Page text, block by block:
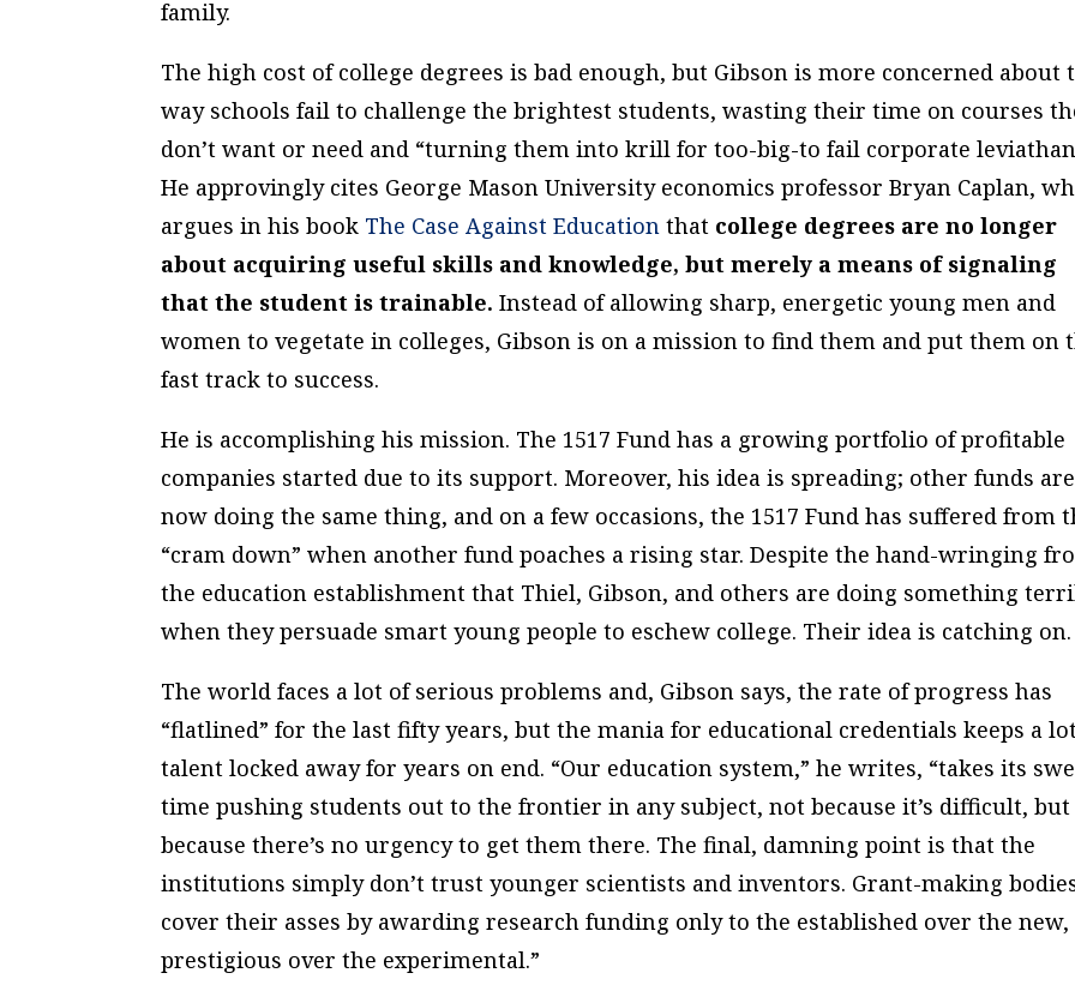
family.
The high cost of college degrees is bad enough, but Gibson is more concerned about
way schools fail to challenge the brightest students, wasting their time on courses
don’t want or need and “turning them into krill for too-big-to fail corporate
He approvingly cites George Mason University economics professor Bryan Caplan,
argues in his book The Case Against Education that college degrees are no longer
about acquiring useful skills and knowledge, but merely a means of signaling
that the student is trainable. Instead of allowing sharp, energetic young men and
women to vegetate in colleges, Gibson is on a mission to find them and put them on
fast track to success.
He is accomplishing his mission. The 1517 Fund has a growing portfolio of profitable
companies started due to its support. Moreover, his idea is spreading; other funds are
now doing the same thing, and on a few occasions, the 1517 Fund has suffered from
“cram down” when another fund poaches a rising star. Despite the hand-wringing
the education establishment that Thiel, Gibson, and others are doing something
when they persuade smart young people to eschew college. Their idea is catching on.
The world faces a lot of serious problems and, Gibson says, the rate of progress has
“flatlined” for the last fifty years, but the mania for educational credentials keeps a
talent locked away for years on end. “Our education system,” he writes, “takes its
time pushing students out to the frontier in any subject, not because it’s difficult, but
because there’s no urgency to get them there. The final, damning point is that the
institutions simply don’t trust younger scientists and inventors. Grant-making
cover their asses by awarding research funding only to the established over the
prestigious over the experimental.”